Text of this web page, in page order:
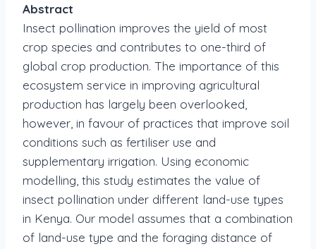
Abstract
Insect pollination improves the yield of most
crop species and contributes to one-third of
global crop production. The importance of this
ecosystem service in improving agricultural
production has largely been overlooked,
however, in favour of practices that improve soil
conditions such as fertiliser use and
supplementary irrigation. Using economic
modelling, this study estimates the value of
insect pollination under different land-use types
in Kenya. Our model assumes that a combination
of land-use type and the foraging distance of